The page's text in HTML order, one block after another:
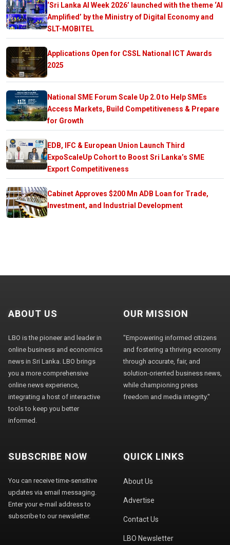
‘Sri Lanka AI Week 2026’ launched with the theme ‘AI
Amplified’ by the Ministry of Digital Economy and
SLT-MOBITEL
Applications Open for CSSL National ICT Awards
2025
National SME Forum Scale Up 2.0 to Help SMEs
Access Markets, Build Competitiveness & Prepare
for Growth
EDB, IFC & European Union Launch Third
ExpoScaleUp Cohort to Boost Sri Lanka’s SME
Export Competitiveness
Cabinet Approves $200 Mn ADB Loan for Trade,
Investment, and Industrial Development
ABOUT US
LBO is the pioneer and leader in
online business and economics
news in Sri Lanka. LBO brings
you a more comprehensive
online news experience,
integrating a host of interactive
tools to keep you better
informed.
OUR MISSION
"Empowering informed citizens
and fostering a thriving economy
through accurate, fair, and
solution-oriented business news,
while championing press
freedom and media integrity."
SUBSCRIBE NOW
You can receive time-sensitive
updates via email messaging.
Enter your e-mail address to
subscribe to our newsletter.
QUICK LINKS
About Us
Advertise
Contact Us
LBO Newsletter